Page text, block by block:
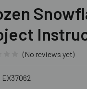
(No reviews yet)
EX37062